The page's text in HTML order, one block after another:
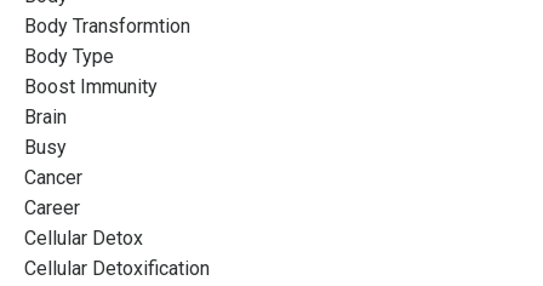
Body Transformtion
Body Type
Boost Immunity
Brain
Busy
Cancer
Career
Cellular Detox
Cellular Detoxification